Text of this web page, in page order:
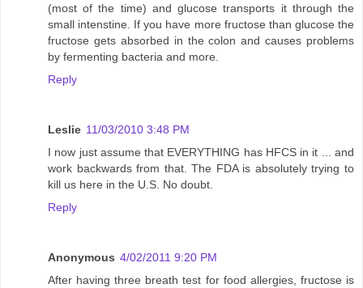
(most of the time) and glucose transports it through the
small intenstine. If you have more fructose than glucose the
fructose gets absorbed in the colon and causes problems
by fermenting bacteria and more.
Reply
Leslie 11/03/2010 3:48 PM
I now just assume that EVERYTHING has HFCS in it ... and
work backwards from that. The FDA is absolutely trying to
kill us here in the U.S. No doubt.
Reply
Anonymous 4/02/2011 9:20 PM
After having three breath test for food allergies, fructose is